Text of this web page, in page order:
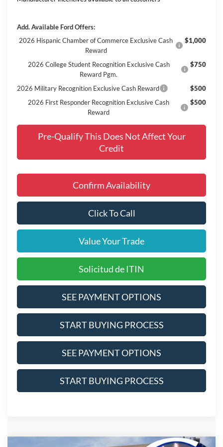
Add. Available Ford Offers:
2026 Hispanic Chamber of Commerce Exclusive Cash
Reward
$1,000
2026 College Student Recognition Exclusive Cash
Reward Pgm.
$750
2026 Military Recognition Exclusive Cash Reward
$500
2026 First Responder Recognition Exclusive Cash
Reward
$500
Pre-Qualify This Does Not Affect Your
Credit
Confirm Availability
Click To Call
Value Your Trade
Solicitud de ITIN
SEE PAYMENT OPTIONS
START BUYING PROCESS
SEE PAYMENT OPTIONS
START BUYING PROCESS